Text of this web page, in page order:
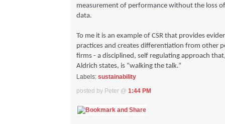
measurement of performance without the loss
data.
To me it is an example of CSR that provides
practices and creates differentiation from other
firms - a disciplined, self regulating approach
Aldrich states, is “walking the talk.”
Labels: sustainability
posted by Peter @ 1:44 PM